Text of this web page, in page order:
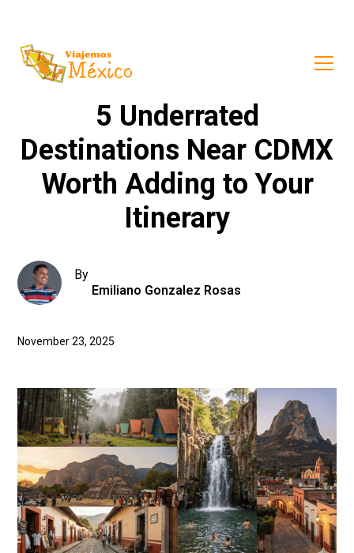
5 Underrated
Destinations Near CDMX
Worth Adding to Your
Itinerary
By
Emiliano Gonzalez Rosas
November 23, 2025